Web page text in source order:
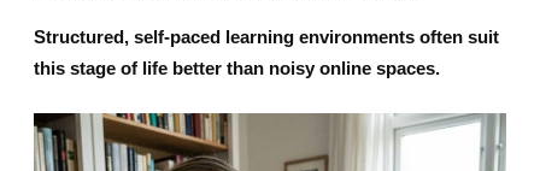
Structured, self-paced learning environments often suit
this stage of life better than noisy online spaces.